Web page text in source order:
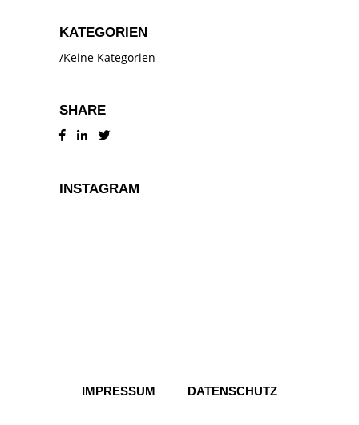
KATEGORIEN
Keine Kategorien
SHARE
INSTAGRAM
IMPRESSUM DATENSCHUTZ